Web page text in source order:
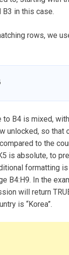
in this case.
rows, we
to B4 is mixed,
unlocked, so that
to the
is absolute, to
formatting
B4:H9. In the
will return
is “Korea”.